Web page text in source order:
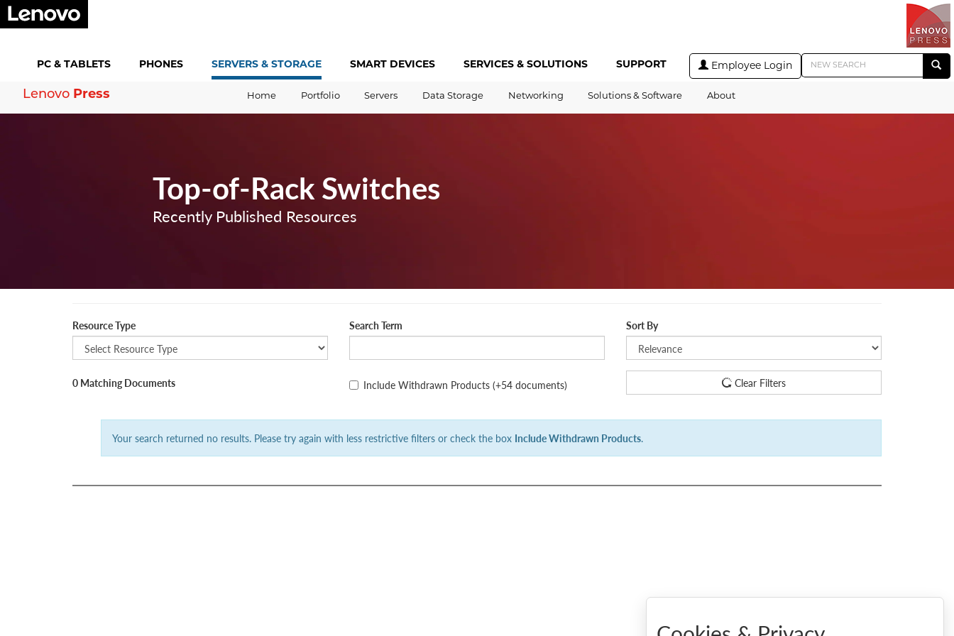
PC & TABLETS PHONES SERVERS & STORAGE SMART DEVICES SERVICES & SOLUTIONS SUPPORT Employee Login
Lenovo Press Home Portfolio Servers Data Storage Networking Solutions & Software About
Top-of-Rack Switches
Recently Published Resources
Resource Type Search Term Sort By
Include Withdrawn Products (+54 documents) Clear Filters
0 Matching Documents
Your search returned no results. Please try again with less restrictive filters or check the box Include Withdrawn Products.